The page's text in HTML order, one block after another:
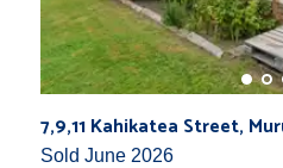
7,9,11 Kahikatea Street,
Sold June 2026